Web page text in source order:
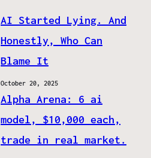
AI Started Lying. And
Honestly, Who Can
Blame It
October 20, 2025
Alpha Arena: 6 ai
model, $10,000 each,
trade in real market.